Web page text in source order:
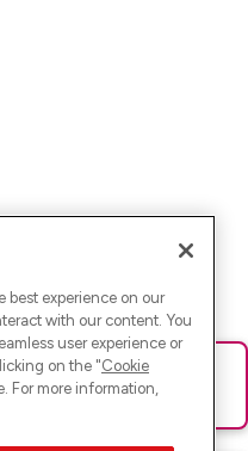
lade die Seite neu oder
best experience on our
with our content. You
user experience or
on the "Cookie
For more information,